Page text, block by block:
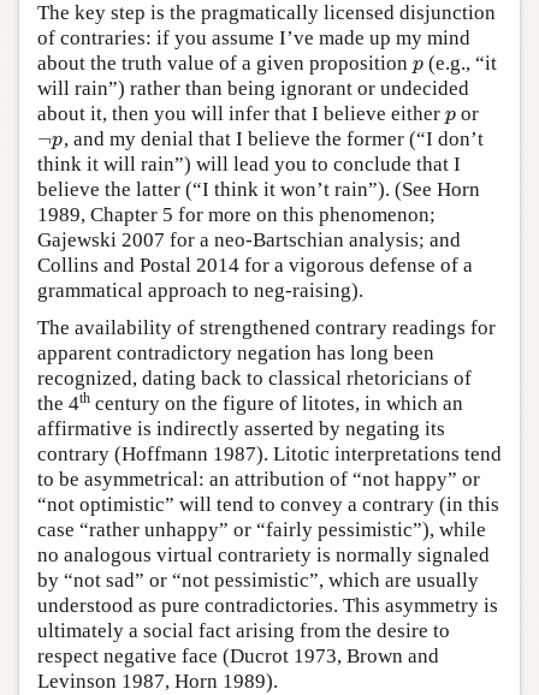
The key step is the pragmatically licensed disjunction
of contraries: if you assume I’ve made up my mind
about the truth value of a given proposition p
p (e.g., “it
will rain”) rather than being ignorant or undecided
about it, then you will infer that I believe either p
p or
¬p
¬p , and my denial that I believe the former (“I don’t
think it will rain”) will lead you to conclude that I
believe the latter (“I think it won’t rain”). (See Horn
1989, Chapter 5 for more on this phenomenon;
Gajewski 2007 for a neo-Bartschian analysis; and
Collins and Postal 2014 for a vigorous defense of a
grammatical approach to neg-raising).
The availability of strengthened contrary readings for
apparent contradictory negation has long been
recognized, dating back to classical rhetoricians of
the 4th century on the figure of litotes, in which an
affirmative is indirectly asserted by negating its
contrary (Hoffmann 1987). Litotic interpretations tend
to be asymmetrical: an attribution of “not happy” or
“not optimistic” will tend to convey a contrary (in this
case “rather unhappy” or “fairly pessimistic”), while
no analogous virtual contrariety is normally signaled
by “not sad” or “not pessimistic”, which are usually
understood as pure contradictories. This asymmetry is
ultimately a social fact arising from the desire to
respect negative face (Ducrot 1973, Brown and
Levinson 1987, Horn 1989).